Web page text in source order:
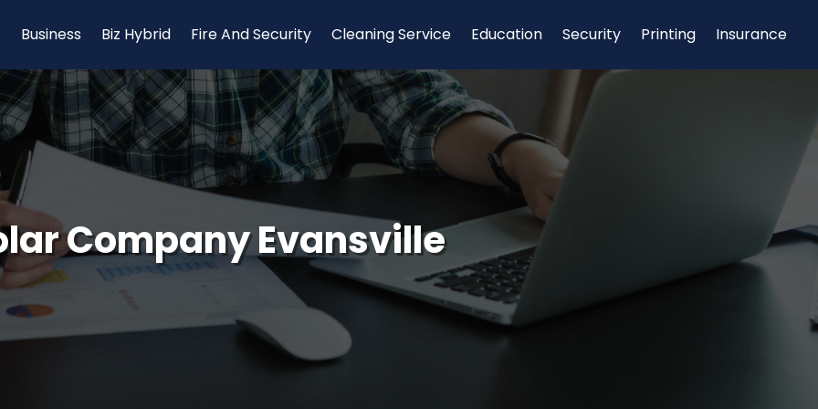
Business Biz Hybrid Fire And Security Cleaning Service Education Security Printing Insurance
Company Evansville